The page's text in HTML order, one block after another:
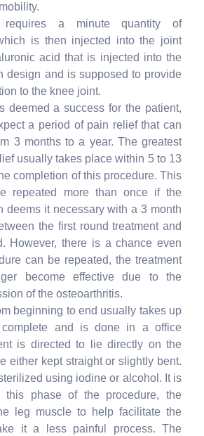
requires a minute quantity of
is then injected into the joint
acid that is injected into the
design and is supposed to provide
to the knee joint.
deemed a success for the patient,
a period of pain relief that can
3 months to a year. The greatest
usually takes place within 5 to 13
completion of this procedure. This
repeated more than once if the
deems it necessary with a 3 month
the first round treatment and
However, there is a chance even
can be repeated, the treatment
become effective due to the
of the osteoarthritis.
beginning to end usually takes up
and is done in a office
is directed to lie directly on the
either kept straight or slightly bent.
using iodine or alcohol. It is
this phase of the procedure, the
leg muscle to help facilitate the
it a less painful process. The